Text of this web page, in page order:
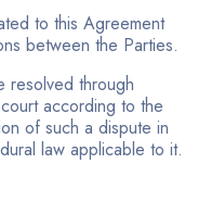
to this Agreement
between the Parties.
resolved through
according to the
of such a dispute in
law applicable to it.